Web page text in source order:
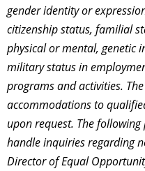
gender identity or
citizenship status, familial
physical or mental, genetic
military status in
programs and activities.
accommodations to
upon request. The
handle inquiries regarding
Director of Equal